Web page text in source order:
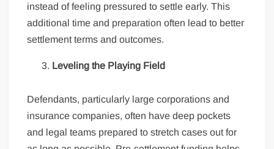
instead of feeling pressured to settle early. This
additional time and preparation often lead to better
settlement terms and outcomes.
Leveling the Playing Field
Defendants, particularly large corporations and
insurance companies, often have deep pockets
and legal teams prepared to stretch cases out for